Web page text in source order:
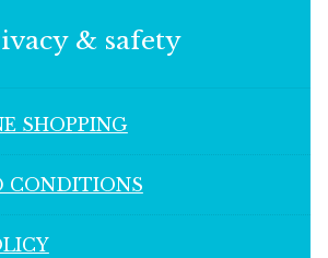
& safety
SHOPPING
CONDITIONS